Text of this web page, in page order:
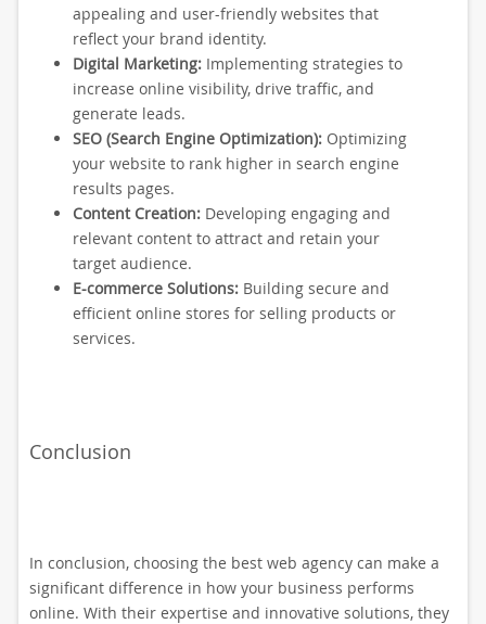
appealing and user-friendly websites that
reflect your brand identity.
Digital Marketing:Implementing strategies to
increase online visibility, drive traffic, and
generate leads.
SEO (Search Engine Optimization):Optimizing
your website to rank higher in search engine
results pages.
Content Creation:Developing engaging and
relevant content to attract and retain your
target audience.
E-commerce Solutions:Building secure and
efficient online stores for selling products or
services.
Conclusion
In conclusion, choosing the best web agency can make a
significant difference in how your business performs
online. With their expertise and innovative solutions, they